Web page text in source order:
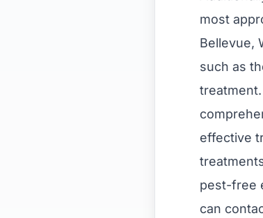
most
Bellevue,
such as
effective
pest-free
can